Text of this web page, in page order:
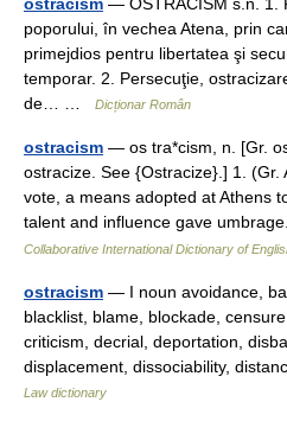
poporului, în vechea Atena, prin
primejdios pentru libertatea şi
temporar. 2. Persecuţie,
de… …
Dicționar Român
ostracism — os tra*cism, n. [Gr.
ostracize. See {Ostracize}.] 1.
vote, a means adopted at Athens
talent and influence gave
Collaborative International Dictionary of
ostracism — I noun avoidance,
blacklist, blame, blockade,
criticism, decrial, deportation,
displacement, dissociability,
Law dictionary